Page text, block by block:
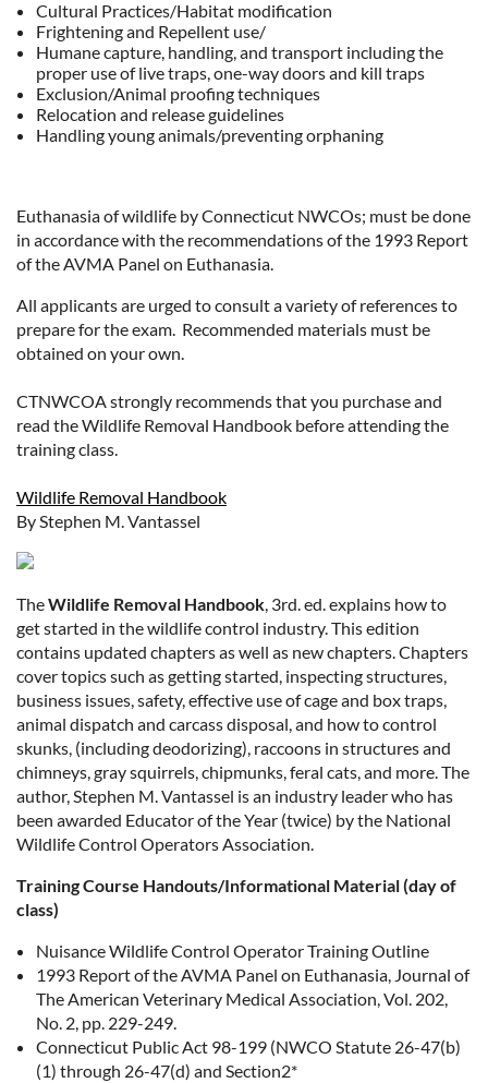
Cultural Practices/Habitat modification
Frightening and Repellent use/
Humane capture, handling, and transport including the
proper use of live traps, one-way doors and kill traps
Exclusion/Animal proofing techniques
Relocation and release guidelines
Handling young animals/preventing orphaning
Euthanasia of wildlife by Connecticut NWCOs; must be done
in accordance with the recommendations of the 1993 Report
of the AVMA Panel on Euthanasia.
All applicants are urged to consult a variety of references to
prepare for the exam. Recommended materials must be
obtained on your own.
CTNWCOA strongly recommends that you purchase and
read the Wildlife Removal Handbook before attending the
training class.
Wildlife Removal Handbook
By Stephen M. Vantassel
TheWildlife Removal Handbook, 3rd. ed. explains how to
get started in the wildlife control industry. This edition
contains updated chapters as well as new chapters. Chapters
cover topics such as getting started, inspecting structures,
business issues, safety, effective use of cage and box traps,
animal dispatch and carcass disposal, and how to control
skunks, (including deodorizing), raccoons in structures and
chimneys, gray squirrels, chipmunks, feral cats, and more. The
author, Stephen M. Vantassel is an industry leader who has
been awarded Educator of the Year (twice) by the National
Wildlife Control Operators Association.
Training Course Handouts/Informational Material (day of
class)
Nuisance Wildlife Control Operator Training Outline
1993 Report of the AVMA Panel on Euthanasia, Journal of
The American Veterinary Medical Association, Vol. 202,
No. 2, pp. 229-249.
Connecticut Public Act 98-199 (NWCO Statute 26-47(b)
(1) through 26-47(d) and Section2*